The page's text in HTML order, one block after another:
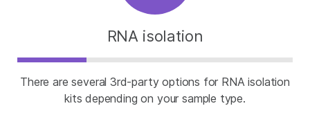
RNA isolation
There are several 3rd-party options for RNA isolation
kits depending on your sample type.